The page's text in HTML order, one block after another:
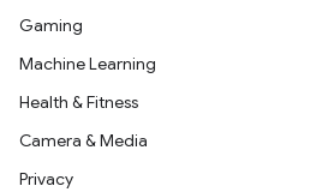
Gaming
Machine Learning
Health & Fitness
Camera & Media
Privacy